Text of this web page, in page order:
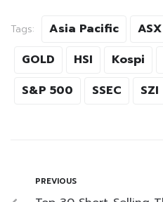
Tags: Asia Pacific
GOLD
HSI Kospi
S&P 500
SSEC SZI
PREVIOUS